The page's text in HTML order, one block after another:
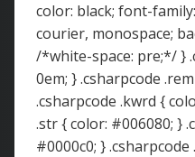
color: black; font-
courier, monospace;
/*white-space: pre;*/ }
0em; } .csharpcode
.csharpcode .kwrd {
.str { color: #006080; }
#0000c0; }